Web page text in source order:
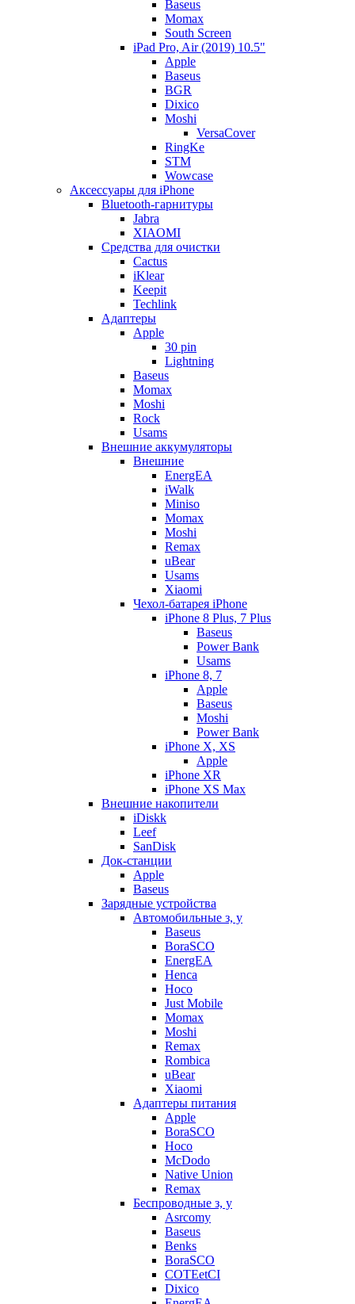
Baseus
Momax
South Screen
iPad Pro, Air (2019) 10.5"
Apple
Baseus
BGR
Dixico
Moshi
VersaCover
RingKe
STM
Wowcase
Аксессуары для iPhone
Bluetooth-гарнитуры
Jabra
XIAOMI
Cредства для очистки
Cactus
iKlear
Keepit
Techlink
Адаптеры
Apple
30 pin
Lightning
Baseus
Momax
Moshi
Rock
Usams
Внешние аккумуляторы
Внешние
EnergEA
iWalk
Miniso
Momax
Moshi
Remax
uBear
Usams
Xiaomi
Чехол-батарея iPhone
iPhone 8 Plus, 7 Plus
Baseus
Power Bank
Usams
iPhone 8, 7
Apple
Baseus
Moshi
Power Bank
iPhone X, XS
Apple
iPhone XR
iPhone XS Max
Внешние накопители
iDiskk
Leef
SanDisk
Док-станции
Apple
Baseus
Зарядные устройства
Автомобильные з, у
Baseus
BoraSCO
EnergEA
Henca
Hoco
Just Mobile
Momax
Moshi
Remax
Rombica
uBear
Xiaomi
Адаптеры питания
Apple
BoraSCO
Hoco
McDodo
Native Union
Remax
Беспроводные з, у
Asrcomy
Baseus
Benks
BoraSCO
COTEetCI
Dixico